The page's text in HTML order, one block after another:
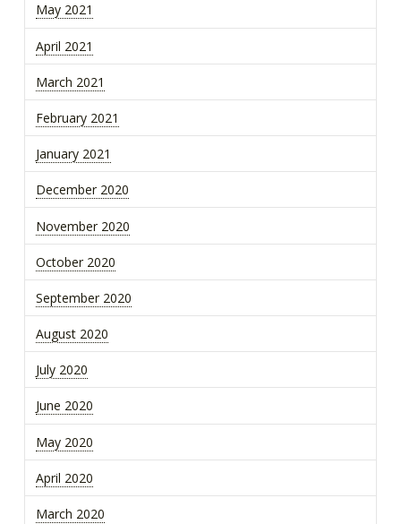
May 2021
April 2021
March 2021
February 2021
January 2021
December 2020
November 2020
October 2020
September 2020
August 2020
July 2020
June 2020
May 2020
April 2020
March 2020